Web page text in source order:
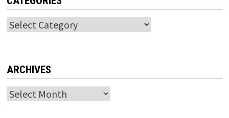
Categories
ARCHIVES
Archives